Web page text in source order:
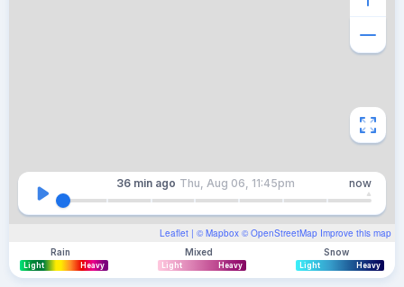
Leaflet | © Mapbox © OpenStreetMap Improve this map
36 min ago Thu, Aug 06, 11:45pm now
Rain
Light Heavy
Mixed
Light Heavy
Snow
Light Heavy